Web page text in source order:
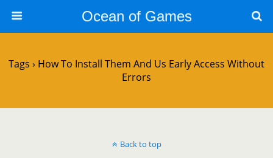
Ocean of Games
Tags › How To Install Them And Us Early Access Without
Errors
Back to top